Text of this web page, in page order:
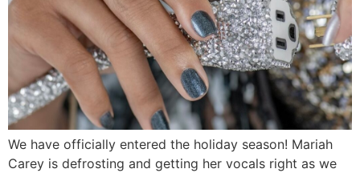
We have officially entered the holiday season! Mariah
Carey is defrosting and getting her vocals right as we